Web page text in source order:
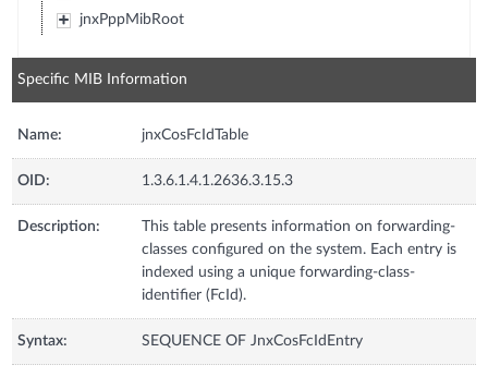
jnxPppMibRoot
Specific MIB Information
Name: jnxCosFcIdTable
OID: 1.3.6.1.4.1.2636.3.15.3
Description:
This table presents information on forwarding-
classes configured on the system. Each entry is
indexed using a unique forwarding-class-
identifier (FcId).
Syntax: SEQUENCE OF JnxCosFcIdEntry